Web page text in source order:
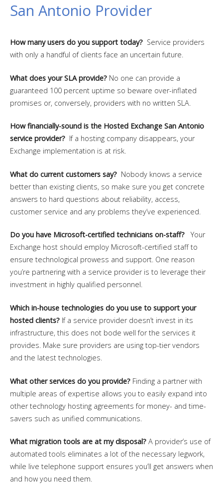
San Antonio Provider
How many users do you support today? Service providers
with only a handful of clients face an uncertain future.
What does your SLA provide? No one can provide a
guaranteed 100 percent uptime so beware over-inflated
promises or, conversely, providers with no written SLA.
How financially-sound is the Hosted Exchange San Antonio
service provider? If a hosting company disappears, your
Exchange implementation is at risk.
What do current customers say? Nobody knows a service
better than existing clients, so make sure you get concrete
answers to hard questions about reliability, access,
customer service and any problems they’ve experienced.
Do you have Microsoft-certified technicians on-staff? Your
Exchange host should employ Microsoft-certified staff to
ensure technological prowess and support. One reason
you’re partnering with a service provider is to leverage their
investment in highly qualified personnel.
Which in-house technologies do you use to support your
hosted clients? If a service provider doesn’t invest in its
infrastructure, this does not bode well for the services it
provides. Make sure providers are using top-tier vendors
and the latest technologies.
What other services do you provide? Finding a partner with
multiple areas of expertise allows you to easily expand into
other technology hosting agreements for money- and time-
savers such as unified communications.
What migration tools are at my disposal? A provider’s use of
automated tools eliminates a lot of the necessary legwork,
while live telephone support ensures you’ll get answers when
and how you need them.